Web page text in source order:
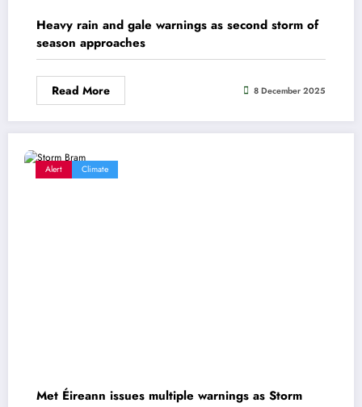
Heavy rain and gale warnings as second storm of
season approaches
Read More 8 December 2025
Alert Climate
Met Éireann issues multiple warnings as Storm